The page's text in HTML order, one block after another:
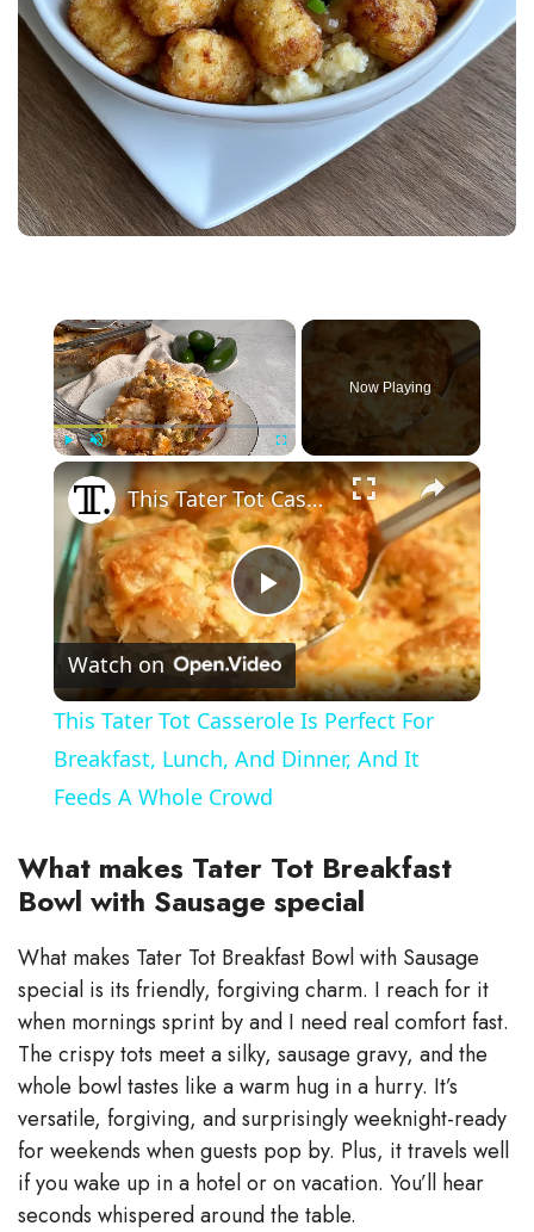
×
Play Unmute Fullscreen
Now Playing
×
P
l
a
V
i
d
e
o
This Tater Tot Casserole Is Perfect For Breakfast, Lunch, And Dinner, And It Feeds A Whole Crowd
Watch on
This Tater Tot Casserole Is Perfect For
Breakfast, Lunch, And Dinner, And It
Feeds A Whole Crowd
What makes Tater Tot Breakfast
Bowl with Sausage special
What makes Tater Tot Breakfast Bowl with Sausage
special is its friendly, forgiving charm. I reach for it
when mornings sprint by and I need real comfort fast.
The crispy tots meet a silky, sausage gravy, and the
whole bowl tastes like a warm hug in a hurry. It’s
versatile, forgiving, and surprisingly weeknight-ready
for weekends when guests pop by. Plus, it travels well
if you wake up in a hotel or on vacation. You’ll hear
seconds whispered around the table.